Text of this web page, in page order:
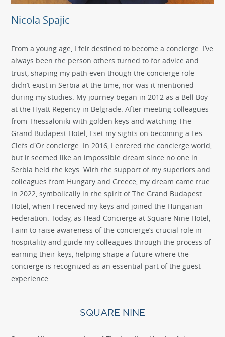
Nicola Spajic
From a young age, I felt destined to become a concierge. I’ve
always been the person others turned to for advice and
trust, shaping my path even though the concierge role
didn’t exist in Serbia at the time, nor was it mentioned
during my studies. My journey began in 2012 as a Bell Boy
at the Hyatt Regency in Belgrade. After meeting colleagues
from Thessaloniki with golden keys and watching The
Grand Budapest Hotel, I set my sights on becoming a Les
Clefs d'Or concierge. In 2016, I entered the concierge world,
but it seemed like an impossible dream since no one in
Serbia held the keys. With the support of my superiors and
colleagues from Hungary and Greece, my dream came true
in 2022, symbolically in the spirit of The Grand Budapest
Hotel, when I received my keys and joined the Hungarian
Federation. Today, as Head Concierge at Square Nine Hotel,
I aim to raise awareness of the concierge’s crucial role in
hospitality and guide my colleagues through the process of
earning their keys, helping shape a future where the
concierge is recognized as an essential part of the guest
experience.
SQUARE NINE